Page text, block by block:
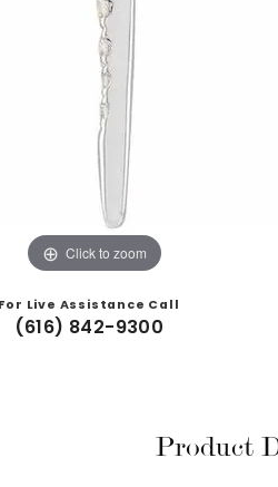
Click to zoom
For Live Assistance Call
(616) 842-9300
Product